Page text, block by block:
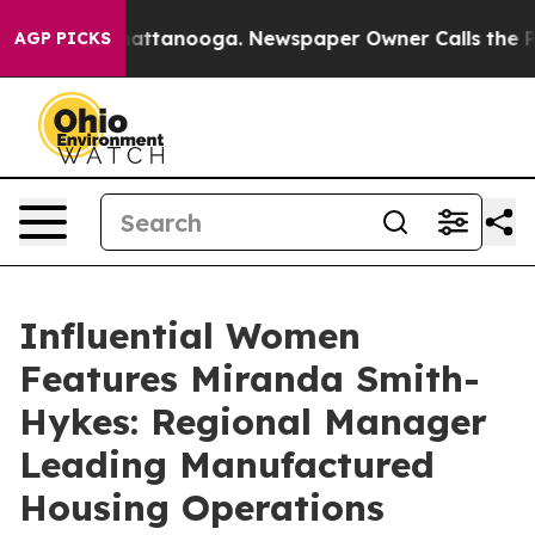
AGP PICKS
in Chattanooga. Newspaper Owner Calls the
Influential Women
Features Miranda Smith-
Hykes: Regional Manager
Leading Manufactured
Housing Operations